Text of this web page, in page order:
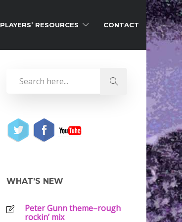
PLAYERS’ RESOURCES CONTACT
WHAT’S NEW
Peter Gunn theme–rough
rockin’ mix